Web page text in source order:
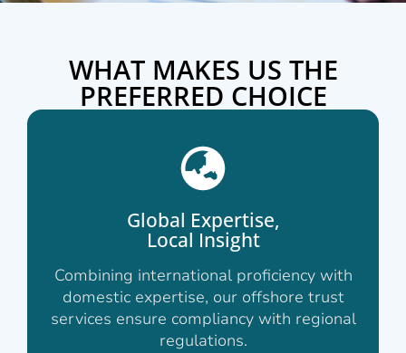
WHAT MAKES US THE
PREFERRED CHOICE
Global Expertise,
Local Insight
Combining international proficiency with
domestic expertise, our offshore trust
services ensure compliancy with regional
regulations.